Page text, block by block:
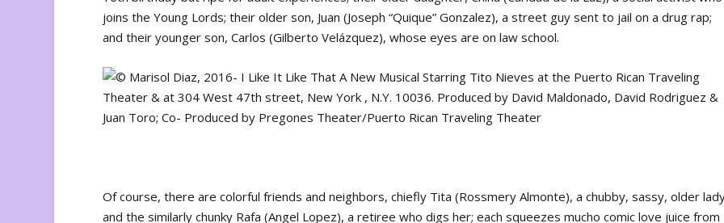
joins the Young Lords; their older son, Juan (Joseph “Quique” Gonzalez), a street guy sent to jail on a drug rap;
and their younger son, Carlos (Gilberto Velázquez), whose eyes are on law school.
Of course, there are colorful friends and neighbors, chiefly Tita (Rossmery Almonte), a chubby, sassy, older
and the similarly chunky Rafa (Angel Lopez), a retiree who digs her; each squeezes mucho comic love juice from